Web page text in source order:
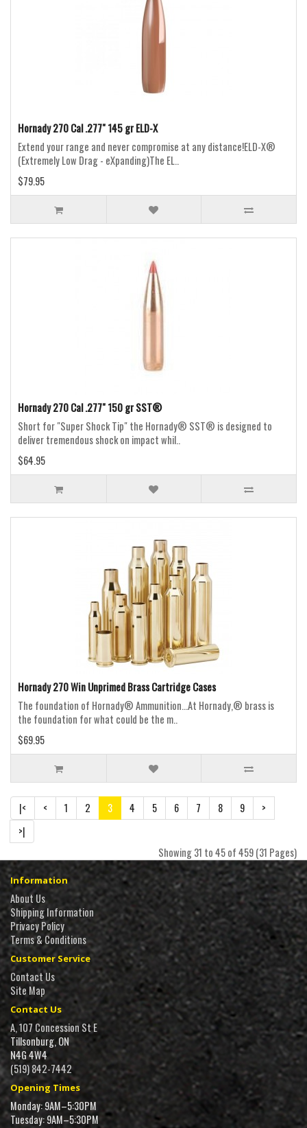
Hornady 270 Cal .277" 145 gr ELD-X
Extend your range and never compromise at any distance!ELD-X®
(Extremely Low Drag - eXpanding)The EL..
$79.95
Hornady 270 Cal .277" 150 gr SST®
Short for "Super Shock Tip" the Hornady® SST® is designed to
deliver tremendous shock on impact whil..
$64.95
Hornady 270 Win Unprimed Brass Cartridge Cases
The foundation of Hornady® Ammunition...At Hornady,® brass is
the foundation for what could be the m..
$69.95
|< < 1 2 3 4 5 6 7 8 9
>
>|
Showing 31 to 45 of 459 (31 Pages)
Information
About Us
Shipping Information
Privacy Policy
Terms & Conditions
Customer Service
Contact Us
Site Map
Contact Us
A, 107 Concession St E
Tillsonburg, ON
N4G 4W4
(519) 842-7442
Opening Times
Monday: 9AM–5:30PM
Tuesday: 9AM–5:30PM